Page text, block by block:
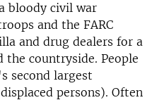
bloody civil war
and the FARC
and drug dealers for a
countryside. People
second largest
persons). Often